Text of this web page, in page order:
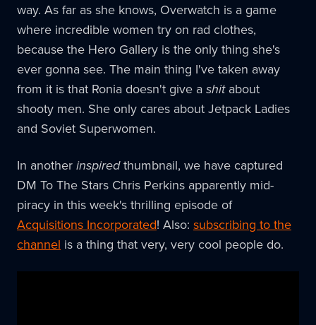
way. As far as she knows, Overwatch is a game
where incredible women try on rad clothes,
because the Hero Gallery is the only thing she's
ever gonna see. The main thing I've taken away
from it is that Ronia doesn't give a shitabout
shooty men. She only cares about Jetpack Ladies
and Soviet Superwomen.
In another inspiredthumbnail, we have captured
DM To The Stars Chris Perkins apparently mid-
piracy in this week's thrilling episode of
Acquisitions Incorporated! Also: subscribing to the
channel is a thing that very, very cool people do.